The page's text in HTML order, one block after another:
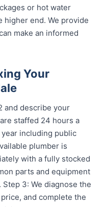
or hot water
higher end. We provide
make an informed
Your
and describe your
staffed 24 hours a
year including public
plumber is
with a fully stocked
parts and equipment
3: We diagnose the
and complete the